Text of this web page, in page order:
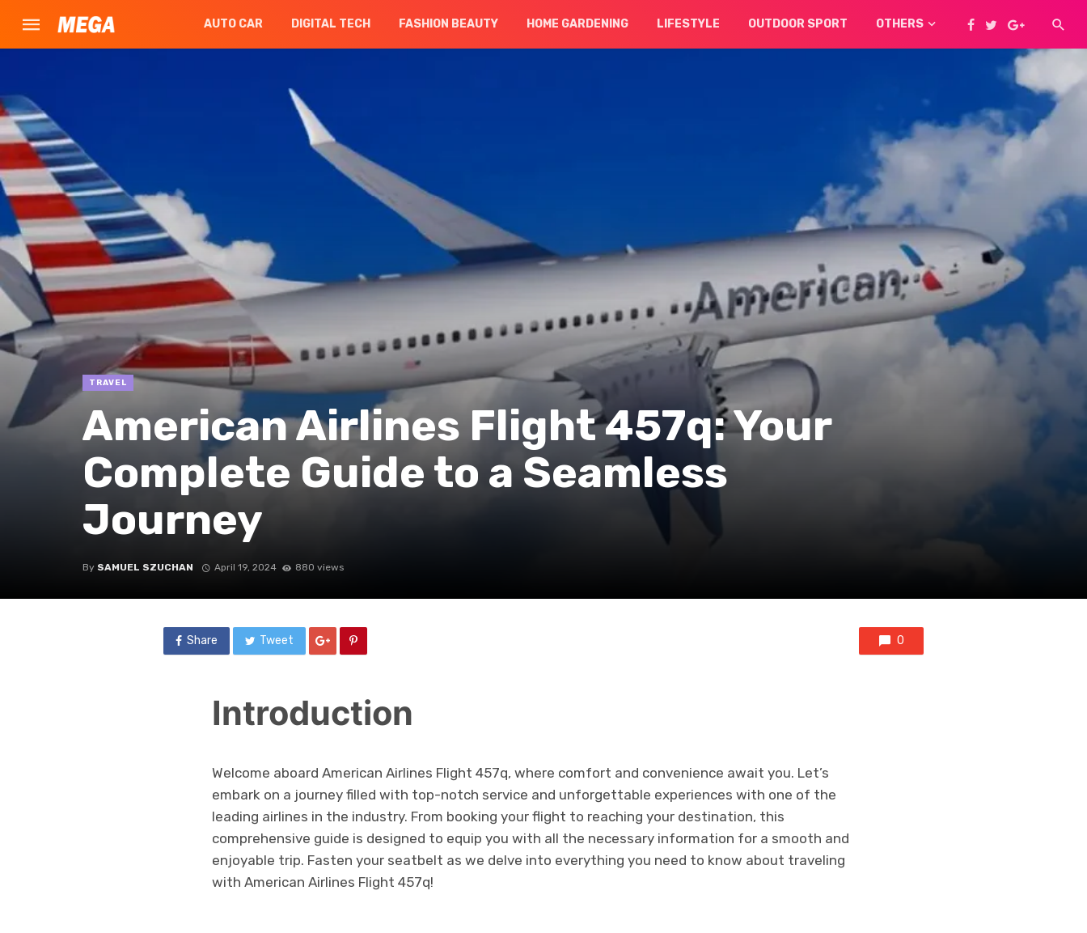
AUTO CAR DIGITAL TECH FASHION BEAUTY HOME GARDENING LIFESTYLE OUTDOOR SPORT OTHERS
TRAVEL
American Airlines Flight 457q: Your
Complete Guide to a Seamless
Journey
By SAMUEL SZUCHAN April 19, 2024 880 views
Share Tweet 0
Introduction
Welcome aboard American Airlines Flight 457q, where comfort and convenience await you. Let’s
embark on a journey filled with top-notch service and unforgettable experiences with one of the
leading airlines in the industry. From booking your flight to reaching your destination, this
comprehensive guide is designed to equip you with all the necessary information for a smooth and
enjoyable trip. Fasten your seatbelt as we delve into everything you need to know about traveling
with American Airlines Flight 457q!